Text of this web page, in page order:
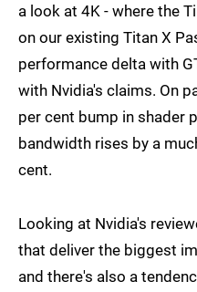
a look at 4K - where the
on our existing Titan X
performance delta with
with Nvidia's claims. On
per cent bump in shader
bandwidth rises by a
cent.
Looking at Nvidia's
that deliver the biggest
and there's also a